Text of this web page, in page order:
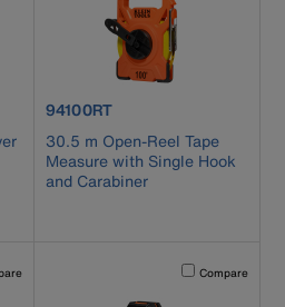
product number 94100RT
94100RT
30.5 m Open-Reel Tape
Measure with Single Hook
and Carabiner
this element will cause content on the page to
Activating this
Compare